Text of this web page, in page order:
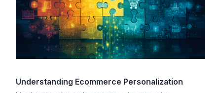
Understanding Ecommerce Personalization